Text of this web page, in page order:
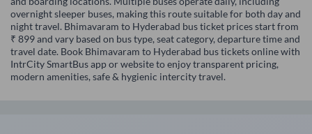
overnight sleeper buses, making this route suitable for both day and
night travel. Bhimavaram to Hyderabad bus ticket prices start from
₹ 899 and vary based on bus type, seat category, departure time and
travel date. Book Bhimavaram to Hyderabad bus tickets online with
IntrCity SmartBus app or website to enjoy transparent pricing,
modern amenities, safe & hygienic intercity travel.